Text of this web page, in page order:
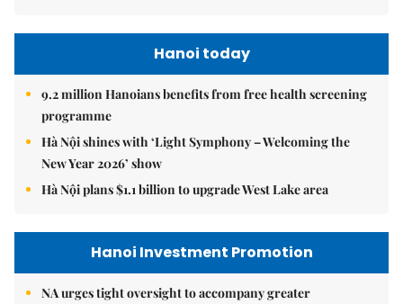
Hanoi today
9.2 million Hanoians benefits from free health screening
programme
Hà Nội shines with ‘Light Symphony – Welcoming the
New Year 2026’ show
Hà Nội plans $1.1 billion to upgrade West Lake area
Hanoi Investment Promotion
NA urges tight oversight to accompany greater